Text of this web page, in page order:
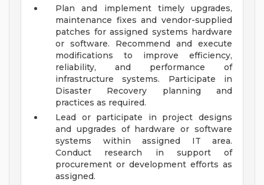
Plan and implement timely upgrades,
maintenance fixes and vendor-supplied
patches for assigned systems hardware
or software. Recommend and execute
modifications to improve efficiency,
reliability, and performance of
infrastructure systems. Participate in
Disaster Recovery planning and
practices as required.
Lead or participate in project designs
and upgrades of hardware or software
systems within assigned IT area.
Conduct research in support of
procurement or development efforts as
assigned.